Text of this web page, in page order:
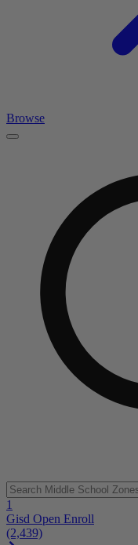
Browse
1
Gisd Open Enroll
(2,439)